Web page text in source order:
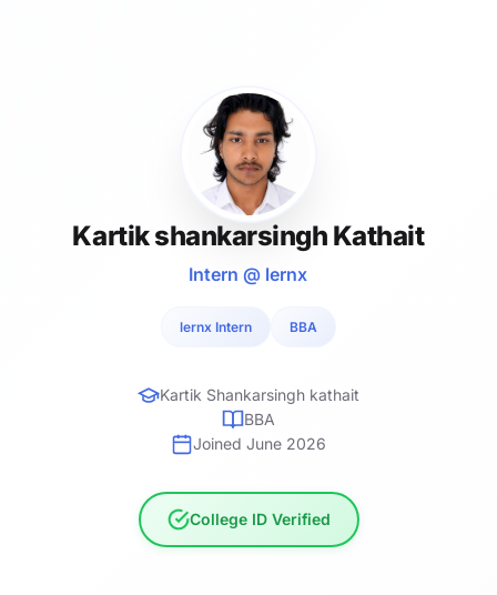
Kartik shankarsingh Kathait
Intern @ lernx
lernx Intern BBA
Kartik Shankarsingh kathait
BBA
Joined June 2026
College ID Verified